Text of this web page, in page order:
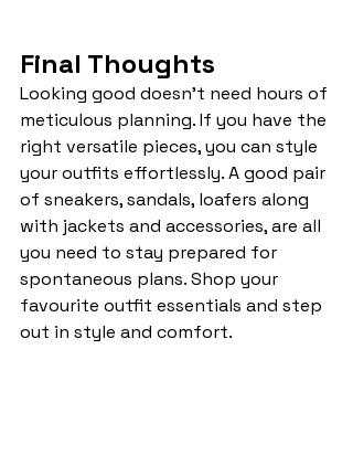
Final Thoughts
Looking good doesn’t need hours of
meticulous planning. If you have the
right versatile pieces, you can style
your outfits effortlessly. A good pair
of sneakers, sandals, loafers along
with jackets and accessories, are all
you need to stay prepared for
spontaneous plans. Shop your
favourite outfit essentials and step
out in style and comfort.